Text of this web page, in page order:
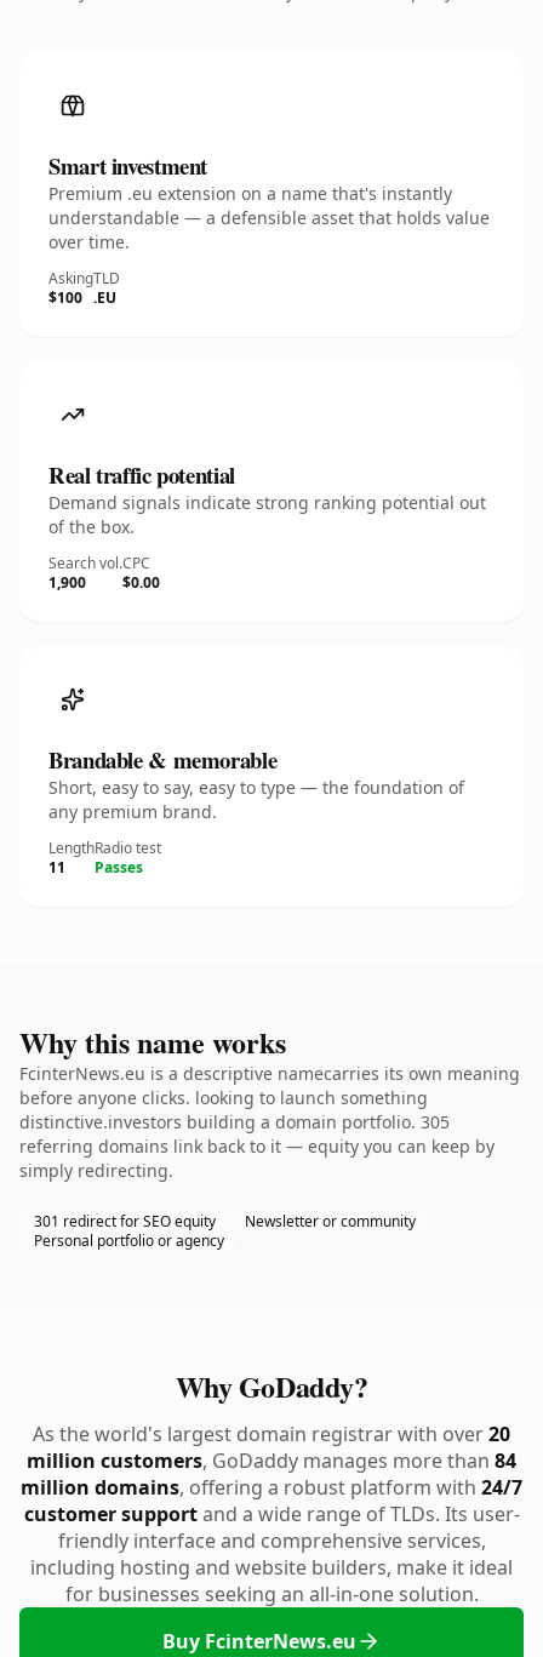
Smart investment
Premium .eu extension on a name that's instantly
understandable — a defensible asset that holds value
over time.
Asking
$100
TLD
.EU
Real traffic potential
Demand signals indicate strong ranking potential out
of the box.
Search vol.
1,900
CPC
$0.00
Brandable & memorable
Short, easy to say, easy to type — the foundation of
any premium brand.
Length
11
Radio test
Passes
Why this name works
FcinterNews.eu is a descriptive namecarries its own meaning
before anyone clicks. looking to launch something
distinctive.investors building a domain portfolio. 305
referring domains link back to it — equity you can keep by
simply redirecting.
301 redirect for SEO equity
Newsletter or community
Personal portfolio or agency
Why GoDaddy?
As the world's largest domain registrar with over20
million customers, GoDaddy manages more than 84
million domains, offering a robust platform with 24/7
customer supportand a wide range of TLDs. Its user-
friendly interface and comprehensive services,
including hosting and website builders, make it ideal
for businesses seeking an all-in-one solution.
Buy FcinterNews.eu